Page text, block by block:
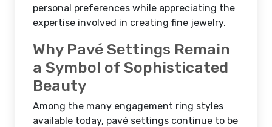
personal preferences while appreciating the
expertise involved in creating fine jewelry.
Why Pavé Settings Remain
a Symbol of Sophisticated
Beauty
Among the many engagement ring styles
available today, pavé settings continue to be